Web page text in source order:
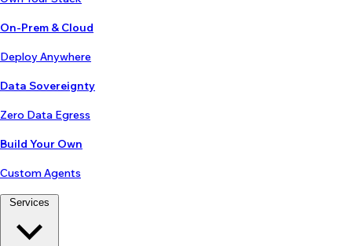
On-Prem & Cloud
Deploy Anywhere
Data Sovereignty
Zero Data Egress
Build Your Own
Custom Agents